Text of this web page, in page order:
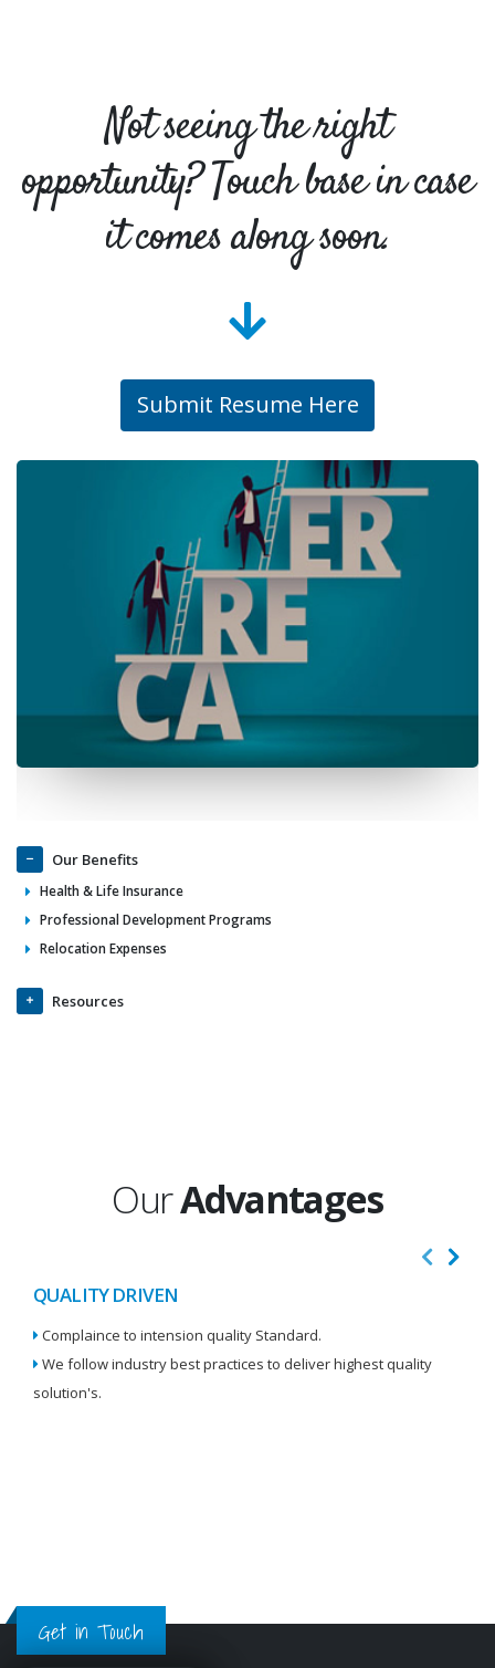
Not seeing the right
opportunity? Touch base in case
it comes along soon.
Submit Resume Here
Our Benefits
Health & Life Insurance
Professional Development Programs
Relocation Expenses
Resources
OurAdvantages
QUALITY DRIVEN
Complaince to intension quality Standard.
We follow industry best practices to deliver highest quality
solution's.
Get in Touch